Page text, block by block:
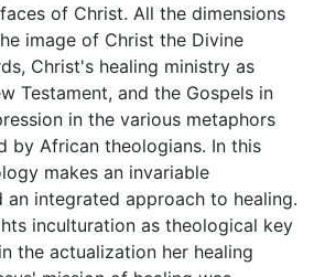
of Christ. All the dimensions
image of Christ the Divine
Christ's healing ministry as
Testament, and the Gospels in
in the various metaphors
by African theologians. In this
makes an invariable
integrated approach to healing.
inculturation as theological key
the actualization her healing